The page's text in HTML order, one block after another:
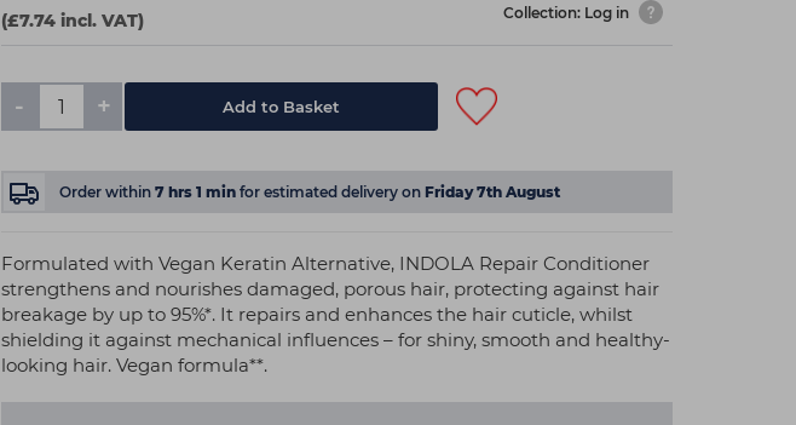
(£7.74 incl. VAT)
Collection: Log in
- + Add to Basket
Order within 7 hrs 1 min for estimated delivery on Friday 7th August
Formulated with Vegan Keratin Alternative, INDOLA Repair Conditioner
strengthens and nourishes damaged, porous hair, protecting against hair
breakage by up to 95%*. It repairs and enhances the hair cuticle, whilst
shielding it against mechanical influences – for shiny, smooth and healthy-
looking hair. Vegan formula**.